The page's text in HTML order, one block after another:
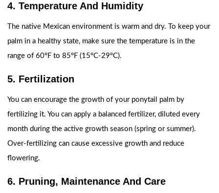
4. Temperature And Humidity
The native Mexican environment is warm and dry. To keep your
palm in a healthy state, make sure the temperature is in the
range of 60°F to 85°F (15°C-29°C).
5. Fertilization
You can encourage the growth of your ponytail palm by
fertilizing it. You can apply a balanced fertilizer, diluted every
month during the active growth season (spring or summer).
Over-fertilizing can cause excessive growth and reduce
flowering.
6. Pruning, Maintenance And Care